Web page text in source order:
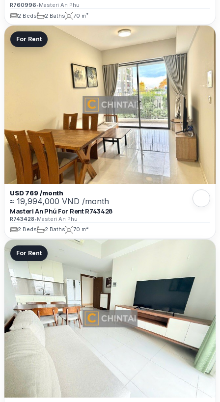
R760996•Masteri An Phu
2 Beds
2 Baths 70 m²
For Rent
USD 769 /month
≈ 19,994,000 VND /month
Masteri An Phú For Rent R743428
R743428•Masteri An Phu
2 Beds
2 Baths 70 m²
For Rent